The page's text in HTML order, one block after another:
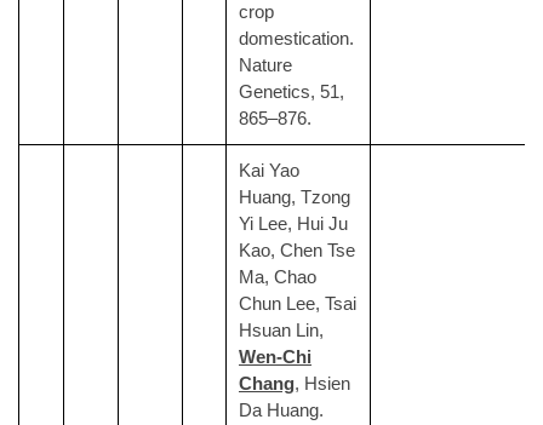
crop
domestication.
Nature
Genetics, 51,
865–876.
Kai Yao
Huang, Tzong
Yi Lee, Hui Ju
Kao, Chen Tse
Ma, Chao
Chun Lee, Tsai
Hsuan Lin,
Wen-Chi
Chang, Hsien
Da Huang.